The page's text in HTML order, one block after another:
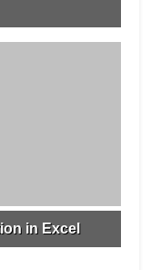
in Excel